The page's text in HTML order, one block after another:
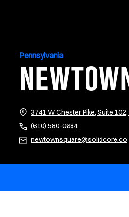
Pennsylvania
3741 W Chester Pike, Suite
(610) 580-0684
newtownsquare@solidcore.co